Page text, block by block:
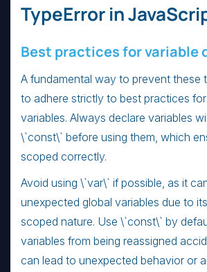
TypeError in
Best practices for variable
A fundamental way to prevent these
to adhere strictly to best practices
variables. Always declare variables
\`const\` before using them, which
scoped correctly.
Avoid using \`var\` if possible, as it
unexpected global variables due to
scoped nature. Use \`const\` by
variables from being reassigned
can lead to unexpected behavior or